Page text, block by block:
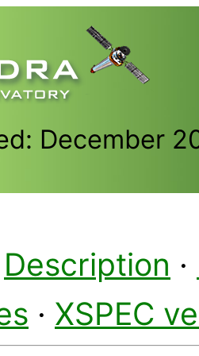
December
Description ·
· XSPEC